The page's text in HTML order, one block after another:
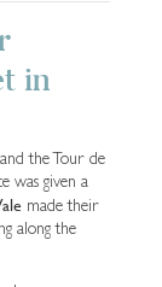
in
the Tour de
was given a
made their
along the